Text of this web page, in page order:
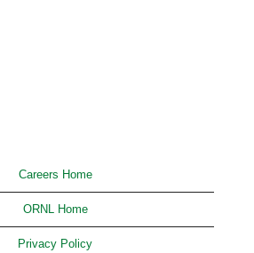
Careers Home
ORNL Home
Privacy Policy